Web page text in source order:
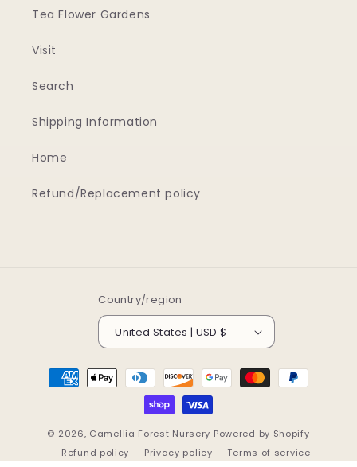
Tea Flower Gardens
Visit
Search
Shipping Information
Home
Refund/Replacement policy
Country/region
United States | USD $
Payment
methods
© 2026, Camellia Forest Nursery Powered by Shopify
Refund policy
Privacy policy Terms of service